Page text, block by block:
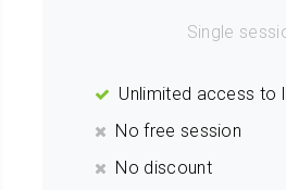
Single
Unlimited access to
No free session
No discount